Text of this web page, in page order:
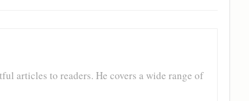
articles to readers. He covers a wide range of